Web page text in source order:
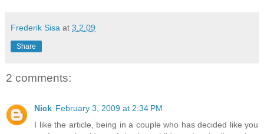
Frederik Sisa at 3.2.09
Share
2 comments:
Nick February 3, 2009 at 2:34 PM
I like the article, being in a couple who has decided like you